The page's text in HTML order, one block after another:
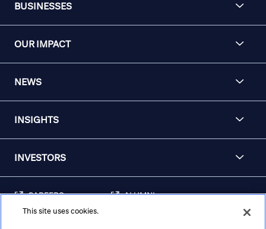
BUSINESSES
OUR IMPACT
NEWS
INSIGHTS
INVESTORS
CAREERS ALUMNI
This site uses cookies.